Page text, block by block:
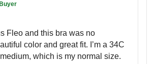
Fleo and this bra was no
color and great fit. I’m a 34C
which is my normal size.